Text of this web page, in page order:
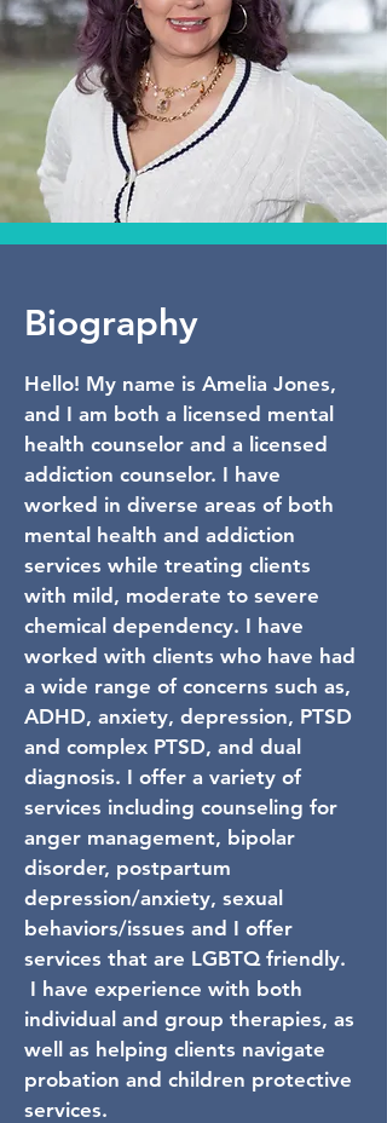
Biography
Hello! My name is Amelia Jones,
and I am both a licensed mental
health counselor and a licensed
addiction counselor. I have
worked in diverse areas of both
mental health and addiction
services while treating clients
with mild, moderate to severe
chemical dependency. I have
worked with clients who have had
a wide range of concerns such as,
ADHD, anxiety, depression, PTSD
and complex PTSD, and dual
diagnosis. I offer a variety of
services including counseling for
anger management, bipolar
disorder, postpartum
depression/anxiety, sexual
behaviors/issues and I offer
services that are LGBTQ friendly.
I have experience with both
individual and group therapies, as
well as helping clients navigate
probation and children protective
services.